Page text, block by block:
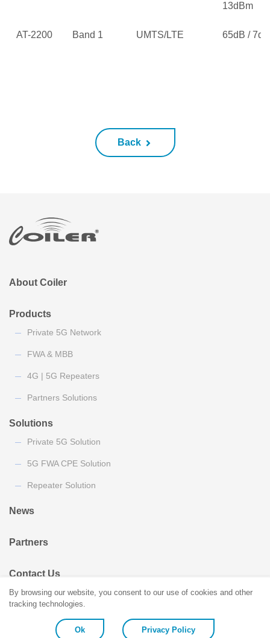
13dBm
AT-2200 Band 1 UMTS/LTE 65dB /
Back
About Coiler
Products
Private 5G Network
FWA & MBB
4G | 5G Repeaters
Partners Solutions
Solutions
Private 5G Solution
5G FWA CPE Solution
Repeater Solution
News
Partners
Contact Us
By browsing our website, you consent to our use of cookies and other
tracking technologies.
Ok Privacy Policy